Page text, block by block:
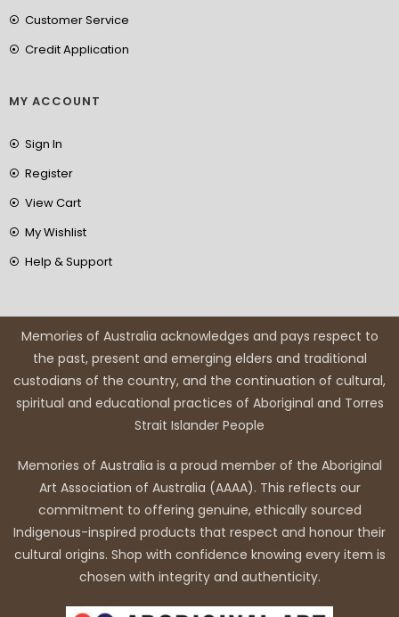
Customer Service
Credit Application
MY ACCOUNT
Sign In
Register
View Cart
My Wishlist
Help & Support
Memories of Australia acknowledges and pays respect to
the past, present and emerging elders and traditional
custodians of the country, and the continuation of cultural,
spiritual and educational practices of Aboriginal and Torres
Strait Islander People
Memories of Australia is a proud member of the Aboriginal
Art Association of Australia (AAAA). This reflects our
commitment to offering genuine, ethically sourced
Indigenous-inspired products that respect and honour their
cultural origins. Shop with confidence knowing every item is
chosen with integrity and authenticity.